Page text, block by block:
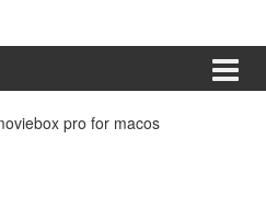
pro for macos